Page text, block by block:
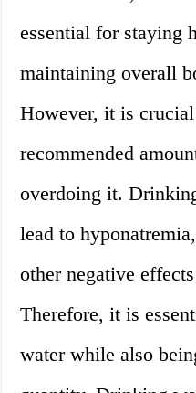
essential for staying
maintaining overall
However, it is
recommended
overdoing it.
lead to
other negative
Therefore, it is
water while also